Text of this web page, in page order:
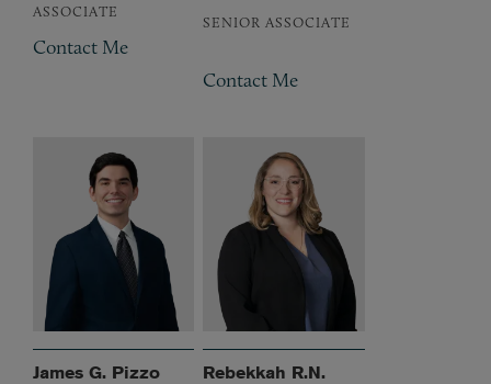
ASSOCIATE
Contact Me
SENIOR ASSOCIATE
Contact Me
James G. Pizzo
Rebekkah R.N.